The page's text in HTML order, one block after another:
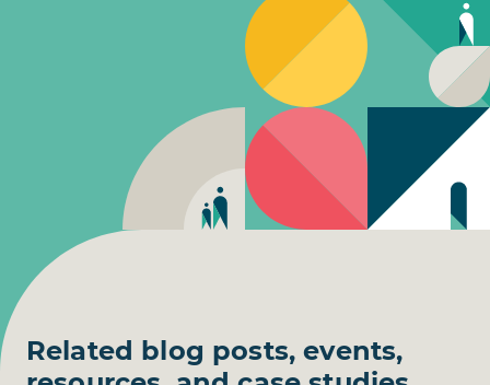
Related blog posts, events,